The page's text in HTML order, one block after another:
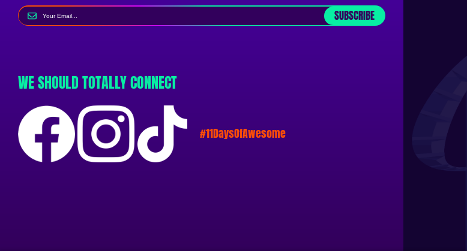
SUBSCRIBE
WE SHOULD TOTALLY CONNECT
#11DaysOfAwesome